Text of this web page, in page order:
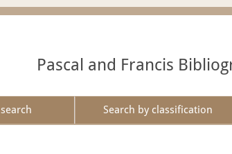
Pascal and Francis
Search by classification